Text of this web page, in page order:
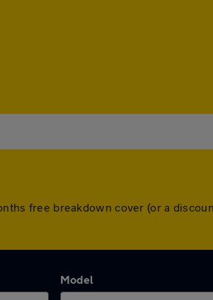
free breakdown cover (or a
Model